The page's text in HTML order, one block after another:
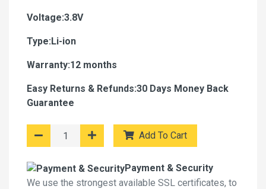
Voltage:3.8V
Type:Li-ion
Warranty:12 months
Easy Returns & Refunds:30 Days Money Back
Guarantee
Add To Cart
Payment & Security
We use the strongest available SSL certificates, to